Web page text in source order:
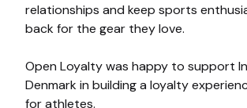
relationships and keep sports
back for the gear they love.
Open Loyalty was happy to support
Denmark in building a loyalty
for athletes.